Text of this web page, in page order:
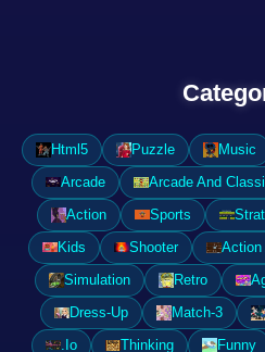
Html5 Puzzle Music
Arcade
Arcade And
Action
Sports
Kids
Shooter Action
Simulation
Retro
Dress-Up
Match-3
.Io
Thinking Funny